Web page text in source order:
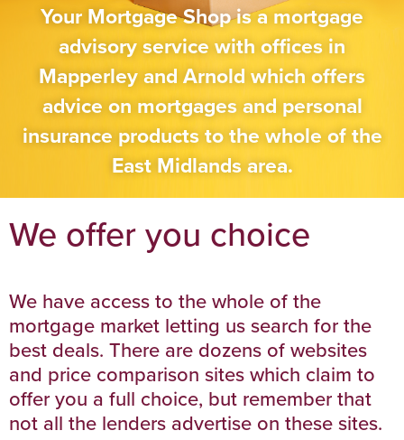
Your Mortgage Shop is a mortgage
advisory service with offices in
Mapperley and Arnold which offers
advice on mortgages and personal
insurance products to the whole of the
East Midlands area.
We offer you choice
We have access to the whole of the
mortgage market letting us search for the
best deals. There are dozens of websites
and price comparison sites which claim to
offer you a full choice, but remember that
not all the lenders advertise on these sites.